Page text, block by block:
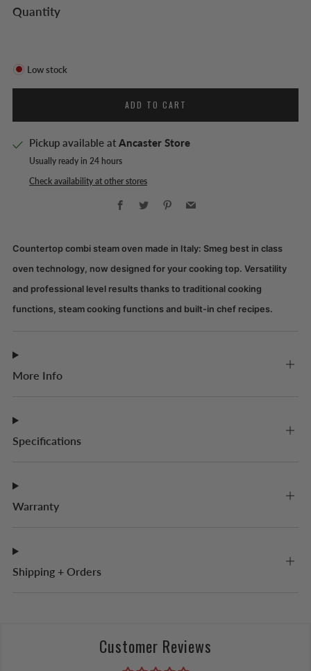
Quantity
Low stock
ADD TO CART
Pickup available at Ancaster Store
Usually ready in 24 hours
Check availability at other stores
Facebook
Twitter Pinterest
Countertop combi steam oven made in Italy: Smeg best in class
oven technology, now designed for your cooking top. Versatility
and professional level results thanks to traditional cooking
functions, steam cooking functions and built-in chef recipes.
More Info
Specifications
Warranty
Shipping + Orders
Customer Reviews